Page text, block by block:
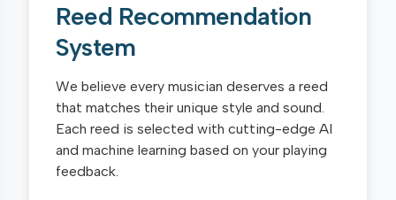
Reed Recommendation
System
We believe every musician deserves a reed
that matches their unique style and sound.
Each reed is selected with cutting-edge AI
and machine learning based on your playing
feedback.